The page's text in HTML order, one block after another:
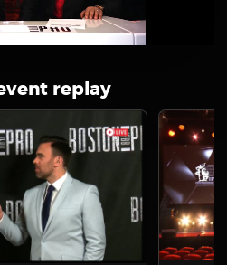
replay